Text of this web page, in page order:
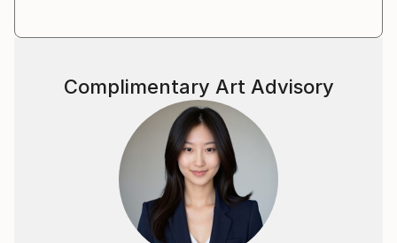
Complimentary Art Advisory